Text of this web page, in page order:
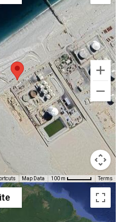
Map Data 100 m Terms